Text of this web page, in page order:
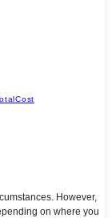
However,
on where you